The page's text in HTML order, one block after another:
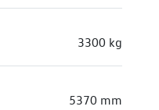
3300 kg
5370 mm